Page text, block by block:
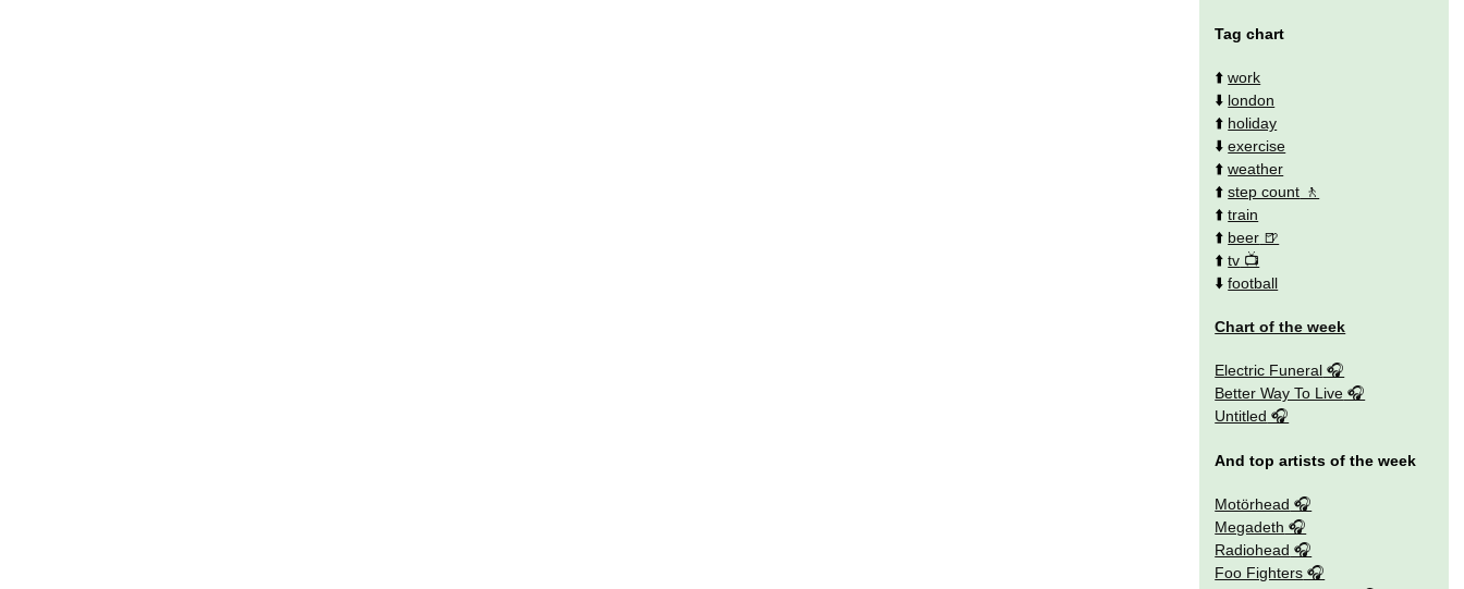
Tag chart
⬆️work
⬇️ london
⬆️ holiday
⬇️exercise
⬆️weather
⬆️step count
⬆️train
⬆️ beer
⬆️tv
⬇️football
Chart of the week
Electric Funeral
Better Way To Live
Untitled
And top artists of the week
Motörhead
Megadeth
Radiohead
Foo Fighters